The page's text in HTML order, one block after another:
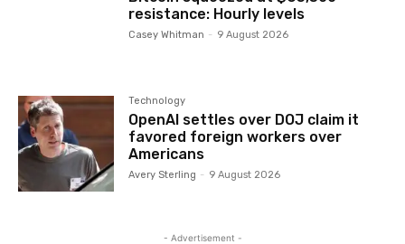
resistance: Hourly levels
Casey Whitman - 9 August 2026
Technology
OpenAI settles over DOJ claim it
favored foreign workers over
Americans
Avery Sterling - 9 August 2026
- Advertisement -